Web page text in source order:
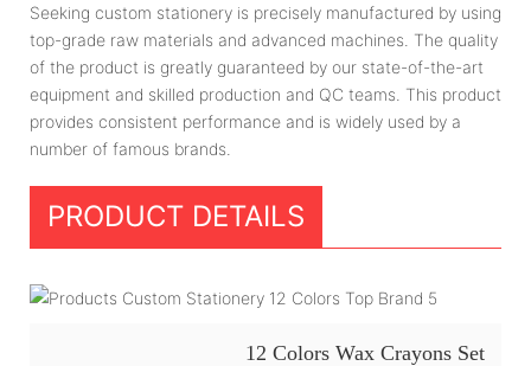
Seeking custom stationery is precisely manufactured by using
top-grade raw materials and advanced machines. The quality
of the product is greatly guaranteed by our state-of-the-art
equipment and skilled production and QC teams. This product
provides consistent performance and is widely used by a
number of famous brands.
PRODUCT DETAILS
12 Colors Wax Crayons Set